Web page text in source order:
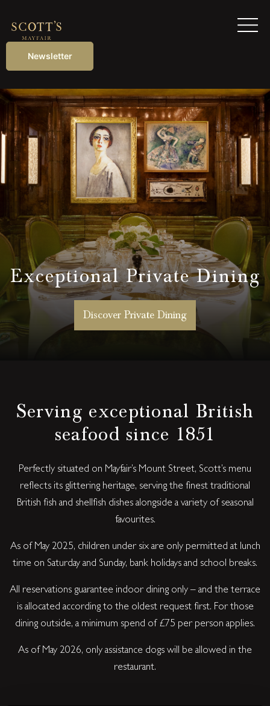
Newsletter
Exceptional Private Dining
Discover Private Dining
Serving exceptional British
seafood since 1851
Perfectly situated on Mayfair’s Mount Street, Scott’s menu
reflects its glittering heritage, serving the finest traditional
British fish and shellfish dishes alongside a variety of seasonal
favourites.
As of May 2025, children under six are only permitted at lunch
time on Saturday and Sunday, bank holidays and school breaks.
All reservations guarantee indoor dining only – and the terrace
is allocated according to the oldest request first. For those
dining outside, a minimum spend of £75 per person applies.
As of May 2026, only assistance dogs will be allowed in the
restaurant.